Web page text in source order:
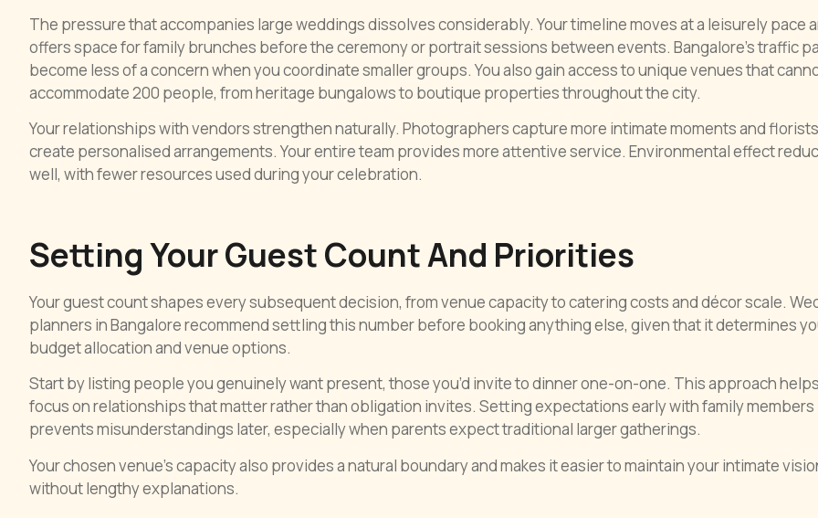
The pressure that accompanies large weddings dissolves considerably. Your timeline moves at a leisurely pace
offers space for family brunches before the ceremony or portrait sessions between events. Bangalore’s traffic
become less of a concern when you coordinate smaller groups. You also gain access to unique venues that
accommodate 200 people, from heritage bungalows to boutique properties throughout the city.
Your relationships with vendors strengthen naturally. Photographers capture more intimate moments and florists
create personalised arrangements. Your entire team provides more attentive service. Environmental effect
well, with fewer resources used during your celebration.
Setting Your Guest Count And Priorities
Your guest count shapes every subsequent decision, from venue capacity to catering costs and décor scale.
planners in Bangalore recommend settling this number before booking anything else, given that it determines
budget allocation and venue options.
Start by listing people you genuinely want present, those you’d invite to dinner one-on-one. This approach
focus on relationships that matter rather than obligation invites. Setting expectations early with family members
prevents misunderstandings later, especially when parents expect traditional larger gatherings.
Your chosen venue’s capacity also provides a natural boundary and makes it easier to maintain your intimate
without lengthy explanations.